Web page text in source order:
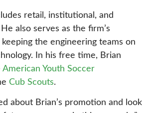
retail, institutional, and
also serves as the firm’s
the engineering teams on
In his free time, Brian
American Youth Soccer
Cub Scouts.
about Brian’s promotion and look